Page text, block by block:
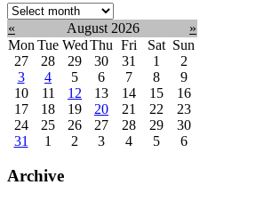
Select
month:
« August 2026
»
Mon Tue WedThu Fri Sat Sun
27
28 29 30 31 1
2
3
4 5 6 7 8
9
10
11 12 13 14 15
16
17
18 19 20 21 22
23
24
25 26 27 28 29
30
31
1 2 3 4 5 6
Archive